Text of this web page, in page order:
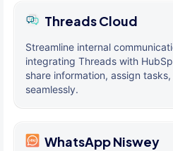
Threads Cloud
Streamline internal
integrating Threads with
share information, assign
seamlessly.
WhatsApp Niswey